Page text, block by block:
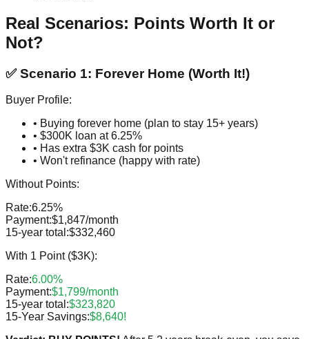
Real Scenarios: Points Worth It or
Not?
✅ Scenario 1: Forever Home (Worth It!)
Buyer Profile:
• Buying forever home (plan to stay 15+ years)
• $300K loan at 6.25%
• Has extra $3K cash for points
• Won't refinance (happy with rate)
Without Points:
Rate:6.25%
Payment:$1,847/month
15-year total:$332,460
With 1 Point ($3K):
Rate:6.00%
Payment:$1,799/month
15-year total:$323,820
15-Year Savings:$8,640!